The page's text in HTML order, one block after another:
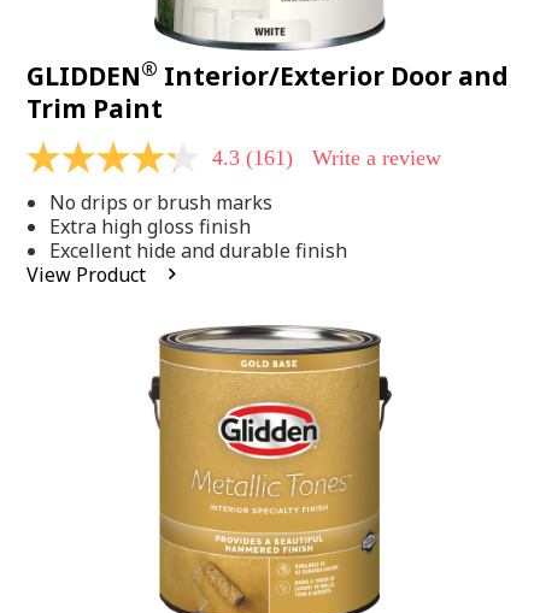
GLIDDEN® Interior/Exterior Door and
Trim Paint
4.3
of
5
stars,
average
rating
4.3 (161) Write a review
No drips or brush marks
Extra high gloss finish
Excellent hide and durable finish
View Product